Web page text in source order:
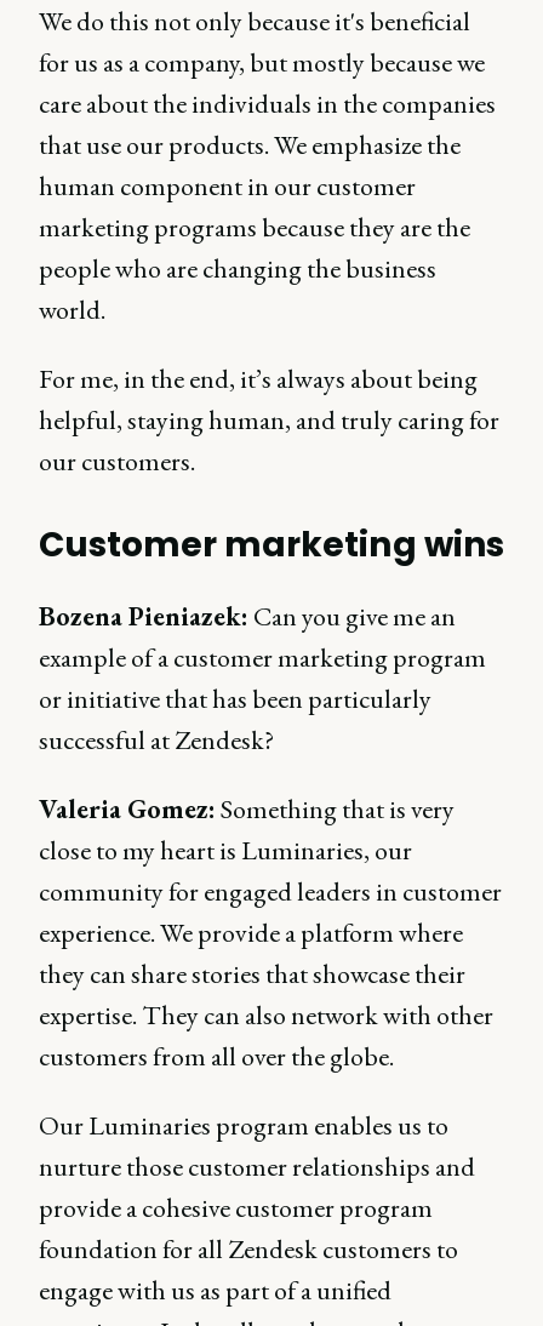
We do this not only because it's beneficial
for us as a company, but mostly because we
care about the individuals in the companies
that use our products. We emphasize the
human component in our customer
marketing programs because they are the
people who are changing the business
world.
For me, in the end, it’s always about being
helpful, staying human, and truly caring for
our customers.
Customer marketing wins
Bozena Pieniazek: Can you give me an
example of a customer marketing program
or initiative that has been particularly
successful at Zendesk?
Valeria Gomez: Something that is very
close to my heart is Luminaries, our
community for engaged leaders in customer
experience. We provide a platform where
they can share stories that showcase their
expertise. They can also network with other
customers from all over the globe.
Our Luminaries program enables us to
nurture those customer relationships and
provide a cohesive customer program
foundation for all Zendesk customers to
engage with us as part of a unified